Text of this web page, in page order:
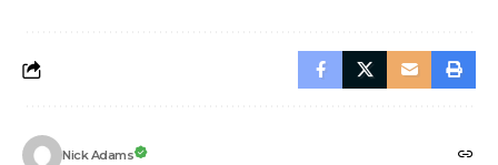
Nick Adams